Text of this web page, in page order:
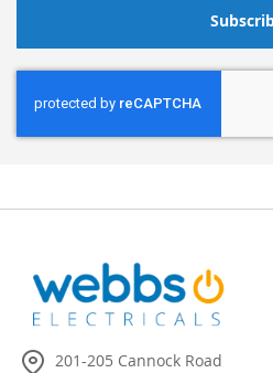
201-205 Cannock Road